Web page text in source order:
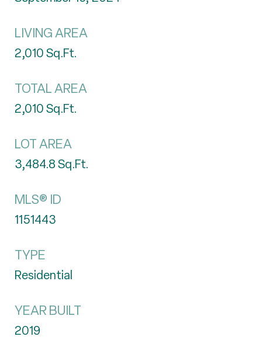
LIVING AREA
2,010Sq.Ft.
TOTAL AREA
2,010Sq.Ft.
LOT AREA
3,484.8Sq.Ft.
MLS® ID
1151443
TYPE
Residential
YEAR BUILT
2019